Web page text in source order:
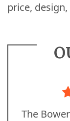
price,
The